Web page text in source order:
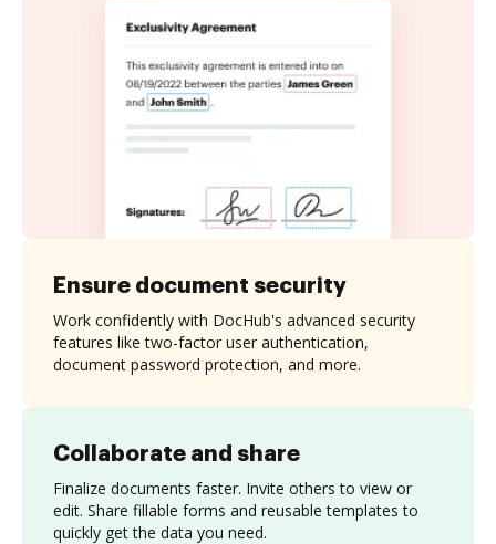
Collaborate and share
Finalize documents faster. Invite others to view or
edit. Share fillable forms and reusable templates to
quickly get the data you need.
Ensure document security
Work confidently with DocHub's advanced security
features like two-factor user authentication,
document password protection, and more.